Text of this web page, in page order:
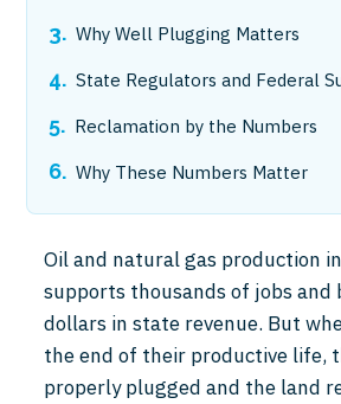
Why Well Plugging Matters
State Regulators and Federal
Reclamation by the Numbers
Why These Numbers Matter
Oil and natural gas production
supports thousands of jobs and
dollars in state revenue. But
the end of their productive life,
properly plugged and the land